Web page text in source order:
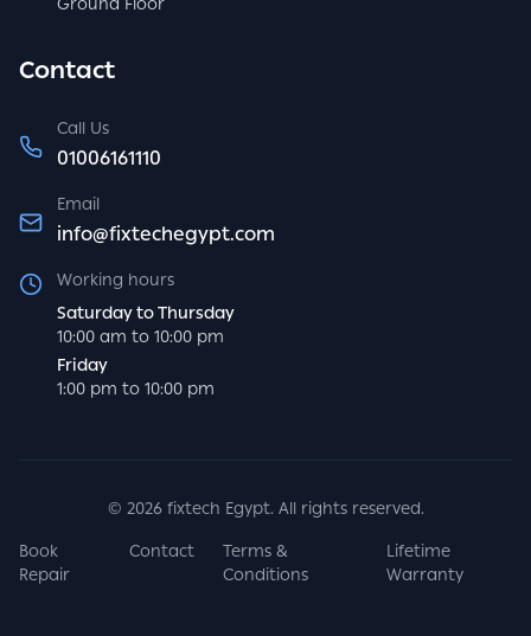
Ground Floor
Contact
Call Us
01006161110
Email
info@fixtechegypt.com
Working hours
Saturday to Thursday
10:00 am to 10:00 pm
Friday
1:00 pm to 10:00 pm
© 2026 fixtech Egypt. All rights reserved.
Book
Repair
Contact
Terms &
Conditions
Lifetime
Warranty